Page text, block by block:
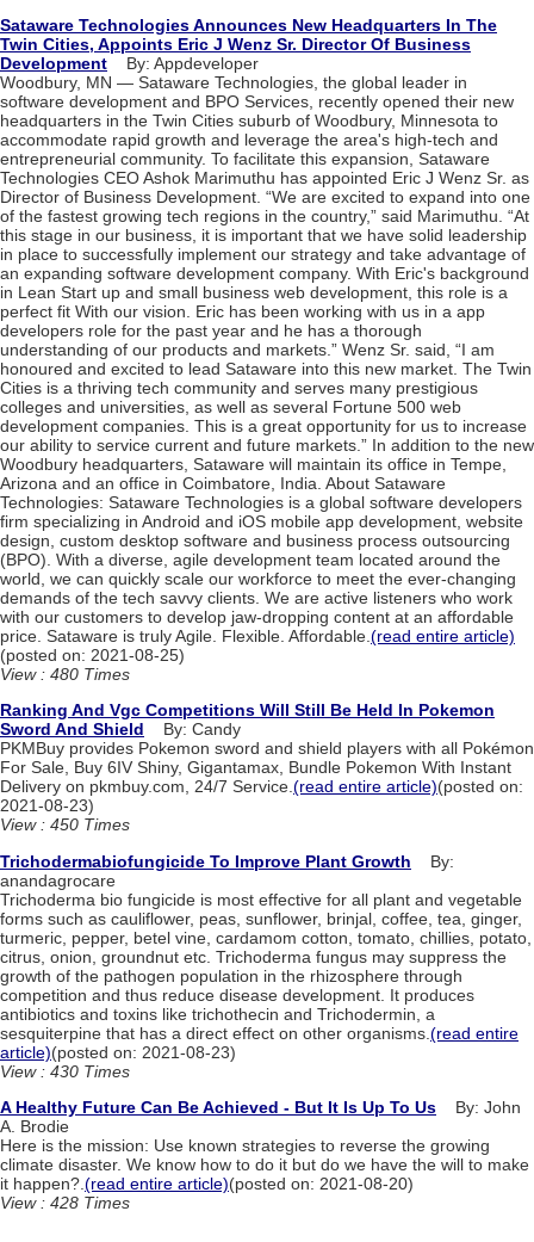
Sataware Technologies Announces New Headquarters In The
Twin Cities, Appoints Eric J Wenz Sr. Director Of Business
Development By: Appdeveloper
Woodbury, MN — Sataware Technologies, the global leader in
software development and BPO Services, recently opened their new
headquarters in the Twin Cities suburb of Woodbury, Minnesota to
accommodate rapid growth and leverage the area's high-tech and
entrepreneurial community. To facilitate this expansion, Sataware
Technologies CEO Ashok Marimuthu has appointed Eric J Wenz Sr. as
Director of Business Development. “We are excited to expand into one
of the fastest growing tech regions in the country,” said Marimuthu. “At
this stage in our business, it is important that we have solid leadership
in place to successfully implement our strategy and take advantage of
an expanding software development company. With Eric's background
in Lean Start up and small business web development, this role is a
perfect fit With our vision. Eric has been working with us in a app
developers role for the past year and he has a thorough
understanding of our products and markets.” Wenz Sr. said, “I am
honoured and excited to lead Sataware into this new market. The Twin
Cities is a thriving tech community and serves many prestigious
colleges and universities, as well as several Fortune 500 web
development companies. This is a great opportunity for us to increase
our ability to service current and future markets.” In addition to the new
Woodbury headquarters, Sataware will maintain its office in Tempe,
Arizona and an office in Coimbatore, India. About Sataware
Technologies: Sataware Technologies is a global software developers
firm specializing in Android and iOS mobile app development, website
design, custom desktop software and business process outsourcing
(BPO). With a diverse, agile development team located around the
world, we can quickly scale our workforce to meet the ever-changing
demands of the tech savvy clients. We are active listeners who work
with our customers to develop jaw-dropping content at an affordable
price. Sataware is truly Agile. Flexible. Affordable. (read entire article)
(posted on: 2021-08-25)
View : 480 Times
Ranking And Vgc Competitions Will Still Be Held In Pokemon
Sword And Shield By: Candy
PKMBuy provides Pokemon sword and shield players with all Pokémon
For Sale, Buy 6IV Shiny, Gigantamax, Bundle Pokemon With Instant
Delivery on pkmbuy.com, 24/7 Service.(read entire article)(posted on:
2021-08-23)
View : 450 Times
Trichodermabiofungicide To Improve Plant Growth By:
anandagrocare
Trichoderma bio fungicide is most effective for all plant and vegetable
forms such as cauliflower, peas, sunflower, brinjal, coffee, tea, ginger,
turmeric, pepper, betel vine, cardamom cotton, tomato, chillies, potato,
citrus, onion, groundnut etc. Trichoderma fungus may suppress the
growth of the pathogen population in the rhizosphere through
competition and thus reduce disease development. It produces
antibiotics and toxins like trichothecin and Trichodermin, a
sesquiterpine that has a direct effect on other organisms. (read entire
article)(posted on: 2021-08-23)
View : 430 Times
A Healthy Future Can Be Achieved - But It Is Up To Us By: John
A. Brodie
Here is the mission: Use known strategies to reverse the growing
climate disaster. We know how to do it but do we have the will to make
it happen?. (read entire article)(posted on: 2021-08-20)
View : 428 Times